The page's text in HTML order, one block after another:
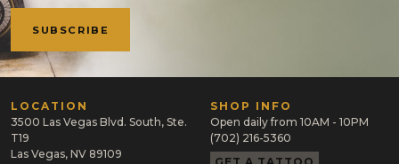
LOCATION
3500 Las Vegas Blvd. South, Ste.
T19
Las Vegas, NV 89109
SHOP INFO
Open daily from 10AM - 10PM
(702) 216-5360